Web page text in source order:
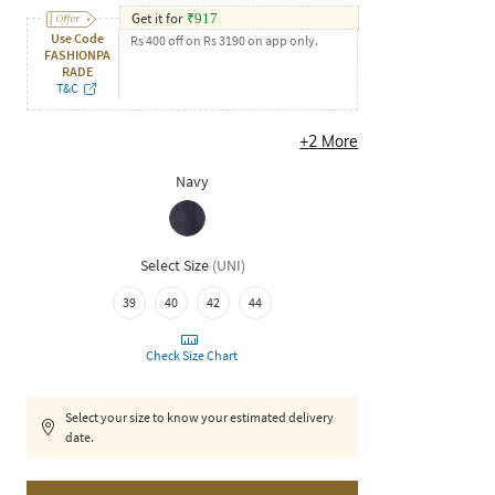
Use Code
FASHIONPA
RADE
T&C
Get it for ₹917
Rs 400 off on Rs 3190 on app only.
+2 More
Navy
Select Size (UNI)
39 40 42 44
Check Size Chart
Select your size to know your estimated delivery
date.